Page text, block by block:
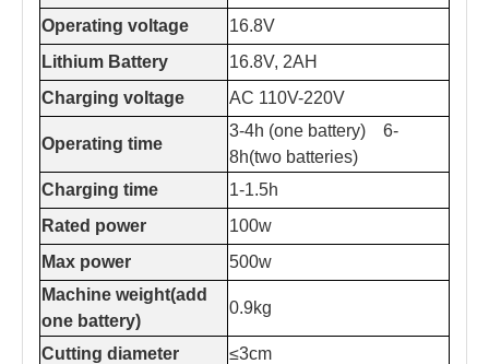
Operating voltage
16.8V
Lithium Battery
16.8V, 2AH
Charging voltage
AC 110V-220V
Operating time
3-4h (one battery) 6-
8h(two batteries)
Charging time
1-1.5h
Rated power
100w
Max power
500w
Machine weight(add
one battery)
0.9kg
Cutting diameter ≤3cm